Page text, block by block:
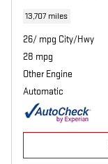
13,707 miles
26/ mpg City/Hwy
28 mpg
Other Engine
Automatic